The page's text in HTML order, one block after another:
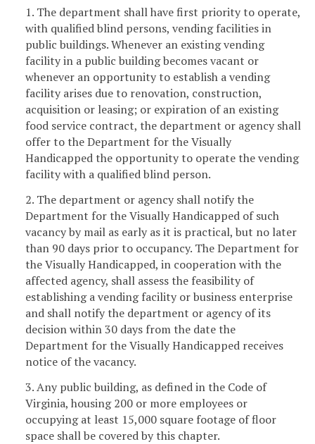
1. The department shall have first priority to operate,
with qualified blind persons, vending facilities in
public buildings. Whenever an existing vending
facility in a public building becomes vacant or
whenever an opportunity to establish a vending
facility arises due to renovation, construction,
acquisition or leasing; or expiration of an existing
food service contract, the department or agency shall
offer to the Department for the Visually
Handicapped the opportunity to operate the vending
facility with a qualified blind person.
2. The department or agency shall notify the
Department for the Visually Handicapped of such
vacancy by mail as early as it is practical, but no later
than 90 days prior to occupancy. The Department for
the Visually Handicapped, in cooperation with the
affected agency, shall assess the feasibility of
establishing a vending facility or business enterprise
and shall notify the department or agency of its
decision within 30 days from the date the
Department for the Visually Handicapped receives
notice of the vacancy.
3. Any public building, as defined in the Code of
Virginia, housing 200 or more employees or
occupying at least 15,000 square footage of floor
space shall be covered by this chapter.